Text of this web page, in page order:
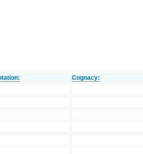
Cognacy: